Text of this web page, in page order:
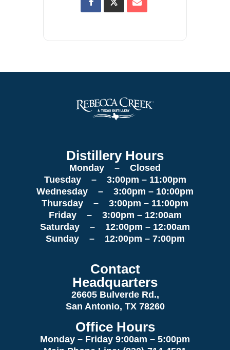
Distillery Hours
Monday – Closed
Tuesday – 3:00pm – 11:00pm
Wednesday – 3:00pm – 10:00pm
Thursday – 3:00pm – 11:00pm
Friday – 3:00pm – 12:00am
Saturday – 12:00pm – 12:00am
Sunday – 12:00pm – 7:00pm
Contact
Headquarters
26605 Bulverde Rd.,
San Antonio, TX 78260
Office Hours
Monday – Friday 9:00am – 5:00pm